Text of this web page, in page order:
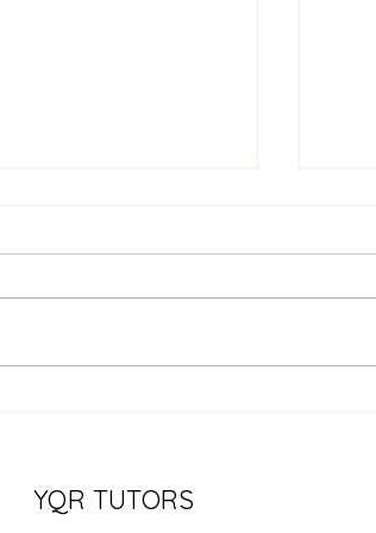
YQR TUTORS